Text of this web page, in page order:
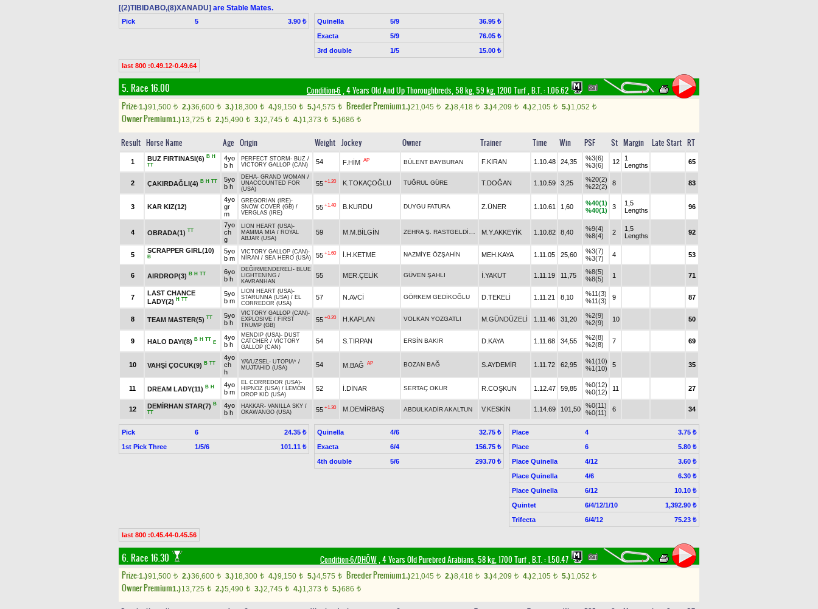
[(2)TIBIDABO,(8)XANADU] are Stable Mates.
Pick 5 3.90 ₺ Quinella 5/9
36.95 ₺
Exacta
5/9
76.05 ₺
3rd double
1/5 15.00 ₺
last 800 :0.49.12-0.49.64
5. Race 16.00 Condition-6 , 4 Years Old And Up Thoroughbreds, 58 kg, 59 kg, 1200 Turf,B.T. :1.06.62
Prize:1.)91,500 t 2.)36,600 t 3.)18,300 t 4.)9,150 t 5.)4,575 t Breeder Premium1.)21,045 t 2.)8,418 t 3.)4,209 t 4.)2,105 t 5.)1,052 t
Owner Premium1.)13,725 t 2.)5,490 t 3.)2,745 t 4.)1,373 t 5.)686 t
Result Horse Name Age Origin Weight Jockey Owner Trainer Time Win PSF St Margin Late Start RT
1 BUZ FIRTINASI(6) B H
TT
4yo
b h
PERFECT STORM - BUZ /
VICTORY GALLOP (CAN)
54 F.HİM AP BÜLENT BAYBURAN F.KIRAN 1.10.48 24,35
%3(6)
%3(6)
12
1
Lengths
65
2 ÇAKIRDAĞLI(4) B H TT
5yo
b h
DEHA- GRAND WOMAN /
UNACCOUNTED FOR
(USA)
55 +1.20 K.TOKAÇOĞLU TUĞRUL GÜRE T.DOĞAN 1.10.59 3,25
%20(2)
%22(2)
8 83
3 KAR KIZ(12)
4yo
gr
m
GREGORIAN (IRE)-
SNOW COVER (GB) /
VERGLAS (IRE)
55 +1.40 B.KURDU DUYGU FATURA Z.ÜNER 1.10.61 1,60
%40(1)
%40(1)
3
1,5
Lengths
96
4 OBRADA(1) TT
7yo
ch
g
LION HEART (USA)-
MAMMA MIA / ROYAL
ABJAR (USA)
59 M.M.BİLGİN M.Y.AKKEYİK 1.10.82 8,40
%9(4)
%8(4)
2
1,5
Lengths
92
5
SCRAPPER GIRL(10)
B
5yo
b m
VICTORY GALLOP (CAN)-
NİRAN / SEA HERO (USA) 55 +1.60 İ.H.KETME NAZMİYE ÖZŞAHİN MEH.KAYA 1.11.05 25,60
%3(7)
%3(7)
4 53
6 AIRDROP(3) B H TT
6yo
b h
DEĞİRMENDERELİ - BLUE
LIGHTENING /
KAVRANHAN
55 MER.ÇELİK GÜVEN ŞAHLI İ.YAKUT 1.11.19 11,75
%8(5)
%8(5)
1 71
7
LAST CHANCE
LADY(2) H TT
5yo
b m
LION HEART (USA)-
STARUNNA (USA) / EL
CORREDOR (USA)
57 N.AVCİ GÖRKEM GEDİKOĞLU D.TEKELİ 1.11.21 8,10
%11(3)
%11(3)
9 87
8 TEAM MASTER(5) TT
5yo
b h
VICTORY GALLOP (CAN)-
EXPLOSIVE / FIRST
TRUMP (GB)
55 +0.20 H.KAPLAN VOLKAN YOZGATLI M.GÜNDÜZELİ 1.11.46 31,20
%2(9)
%2(9)
10 50
9 HALO DAYI(8) B H TT
E
4yo
b h
MENDIP (USA)- DUST
CATCHER / VICTORY
GALLOP (CAN)
54 S.TIRPAN ERSİN BAKIR D.KAYA 1.11.68 34,55
%2(8)
%2(8)
7 69
10 VAHŞİ ÇOCUK(9) B TT
4yo
ch
h
YAVUZSEL- UTOPIA* /
MUJTAHID (USA)
54 M.BAĞ AP BOZAN BAĞ S.AYDEMİR 1.11.72 62,95
%1(10)
%1(10)
5 35
11 DREAM LADY(11) B H
4yo
b m
EL CORREDOR (USA)-
HIPNOZ (USA) / LEMON
DROP KID (USA)
52 İ.DİNAR SERTAÇ OKUR R.COŞKUN 1.12.47 59,85
%0(12)
%0(12)
11 27
12 DEMİRHAN STAR(7) B
TT
4yo
b h
HAKKAR- VANILLA SKY /
OKAWANGO (USA)
55 +1.30 M.DEMİRBAŞ ABDULKADİR AKALTUN V.KESKİN 1.14.69 101,50
%0(11)
%0(11)
6 34
Pick 6
24.35 ₺
1st Pick Three
1/5/6 101.11 ₺
Quinella 4/6
32.75 ₺
Exacta
6/4
156.75 ₺
4th double
5/6 293.70 ₺
Place 4
3.75 ₺
Place
6
5.80 ₺
Place Quinella
4/12
3.60 ₺
Place Quinella
4/6
6.30 ₺
Place Quinella
6/12
10.10 ₺
Quintet
6/4/12/1/10
1,392.90 ₺
Trifecta
6/4/12 75.23 ₺
last 800 :0.45.44-0.45.56
6. Race 16.30 Condition-6/DHÖW, 4 Years Old Purebred Arabians, 58 kg, 1700 Turf,B.T. :1.50.47
Prize:1.)91,500 t 2.)36,600 t 3.)18,300 t 4.)9,150 t 5.)4,575 t Breeder Premium1.)21,045 t 2.)8,418 t 3.)4,209 t 4.)2,105 t 5.)1,052 t
Owner Premium1.)13,725 t 2.)5,490 t 3.)2,745 t 4.)1,373 t 5.)686 t